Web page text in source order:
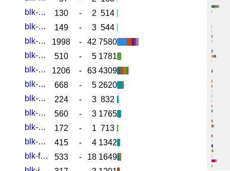
blk-cgroup-rwstat.c
130 - 2 514
blk-cgroup-rwstat.h
149 - 3 544
blk-cgroup.c
1998 - 42 7580
blk-cgroup.h
510 - 5 1781
blk-core.c
1206 - 63 4309
blk-crypto-fallback.c
668 - 5 2620
blk-crypto-internal.h
224 - 3 832
blk-crypto-profile.c
560 - 3 1765
blk-crypto-sysfs.c
172 - 1 713
blk-crypto.c
415 - 4 1342
blk-flush.c
533 - 18 1649